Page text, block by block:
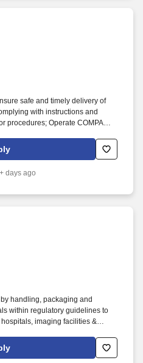
safe and timely delivery of
with instructions and
procedures; Operate COMPANY
clean work area and comply
operating rules keeping
preferred; Customer
days ago
handling, packaging and
within regulatory guidelines to
imaging facilities &
to operate in necessary
record.